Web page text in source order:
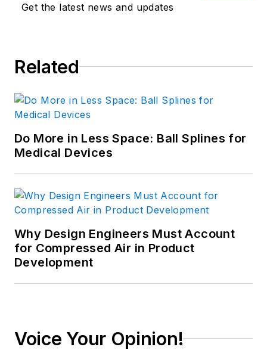
Get the latest news and updates
Related
Do More in Less Space: Ball Splines for
Medical Devices
Why Design Engineers Must Account
for Compressed Air in Product
Development
Voice Your Opinion!